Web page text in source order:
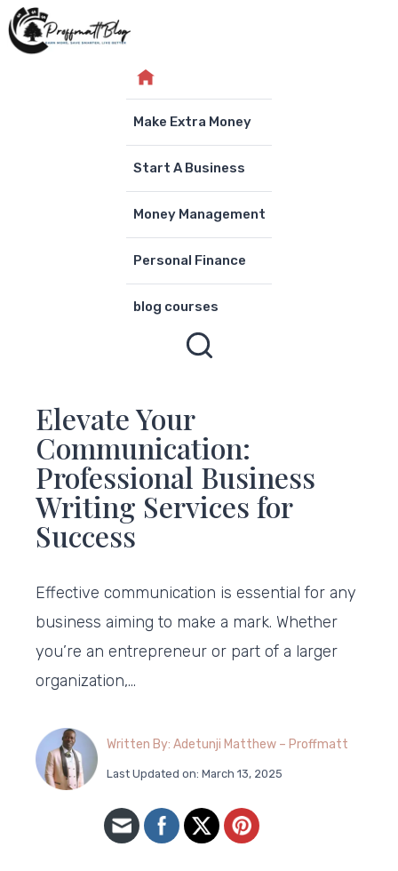
Skip
to
Make Extra Money
Start A Business
Money Management
Personal Finance
blog courses
Elevate Your
Communication:
Professional Business
Writing Services for
Success
Effective communication is essential for any
business aiming to make a mark. Whether
you’re an entrepreneur or part of a larger
organization,…
Written By: Adetunji Matthew – Proffmatt
Last Updated on: March 13, 2025